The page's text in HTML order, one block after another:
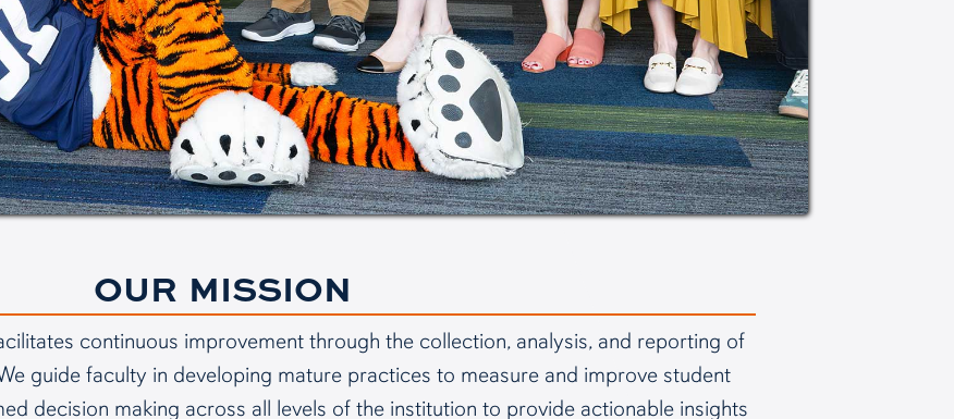
OUR MISSION
continuous improvement through the collection, analysis, and reporting of
guide faculty in developing mature practices to measure and improve student
decision making across all levels of the institution to provide actionable insights